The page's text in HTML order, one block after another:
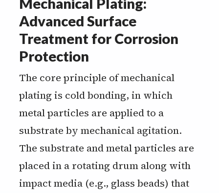
Advanced Surface
Treatment for Corrosion
Protection
The core principle of mechanical
plating is cold bonding, in which
metal particles are applied to a
substrate by mechanical agitation.
The substrate and metal particles are
placed in a rotating drum along with
impact media (e.g., glass beads) that